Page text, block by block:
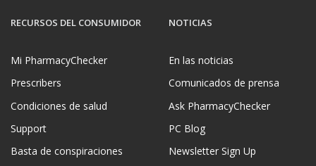
RECURSOS DEL CONSUMIDOR
Mi PharmacyChecker
Prescribers
Condiciones de salud
Support
Basta de conspiraciones
NOTICIAS
En las noticias
Comunicados de prensa
Ask PharmacyChecker
PC Blog
Newsletter Sign Up